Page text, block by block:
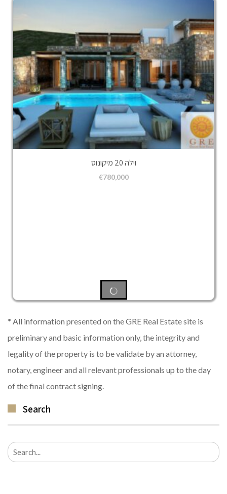
וילה 20 מיקונוס
€780,000
* All information presented on the GRE Real Estate site is
preliminary and basic information only, the integrity and
legality of the property is to be validate by an attorney,
notary, engineer and all relevant professionals up to the day
of the final contract signing.
Search
Search
for: